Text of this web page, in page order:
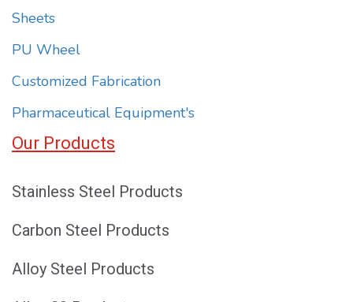
Sheets
PU Wheel
Customized Fabrication
Pharmaceutical Equipment's
Our Products
Stainless Steel Products
Carbon Steel Products
Alloy Steel Products